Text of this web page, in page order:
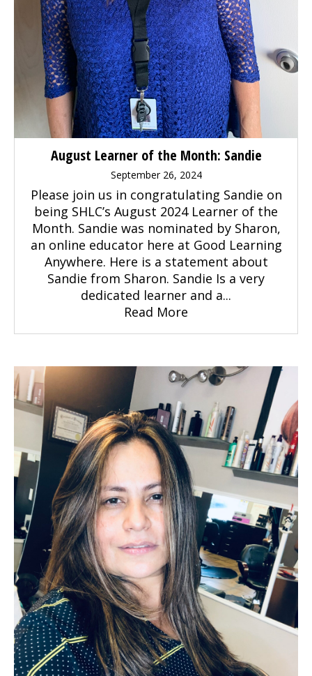
August Learner of the Month: Sandie
September 26, 2024
Please join us in congratulating Sandie on
being SHLC’s August 2024 Learner of the
Month. Sandie was nominated by Sharon,
an online educator here at Good Learning
Anywhere. Here is a statement about
Sandie from Sharon. Sandie Is a very
dedicated learner and a...
Read More